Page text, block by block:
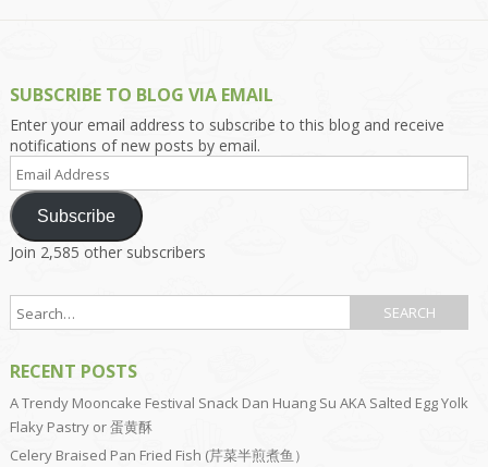
SUBSCRIBE TO BLOG VIA EMAIL
Enter your email address to subscribe to this blog and receive
notifications of new posts by email.
Email
Address
Subscribe
Join 2,585 other subscribers
RECENT POSTS
A Trendy Mooncake Festival Snack Dan Huang Su AKA Salted Egg Yolk
Flaky Pastry or 蛋黄酥
Celery Braised Pan Fried Fish (芹菜半煎煮鱼）